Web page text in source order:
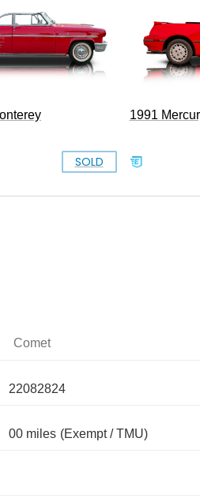
SOLD
1991
Comet
22082824
00 miles (Exempt / TMU)